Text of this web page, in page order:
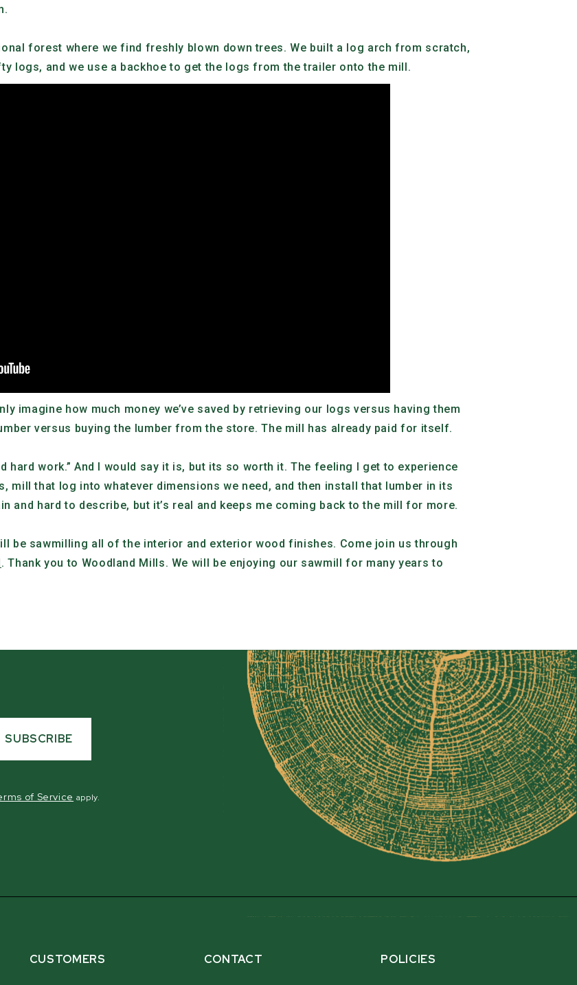
forest where we find freshly blown down trees. We built a log arch from scratch,
logs, and we use a backhoe to get the logs from the trailer onto the mill.
imagine how much money we’ve saved by retrieving our logs versus having them
versus buying the lumber from the store. The mill has already paid for itself.
hard work.” And I would say it is, but its so worth it. The feeling I get to experience
mill that log into whatever dimensions we need, and then install that lumber in its
and hard to describe, but it’s real and keeps me coming back to the mill for more.
be sawmilling all of the interior and exterior wood finishes. Come join us through
. Thank you to Woodland Mills. We will be enjoying our sawmill for many years to
SUBSCRIBE
of Service apply.
CUSTOMERS CONTACT POLICIES